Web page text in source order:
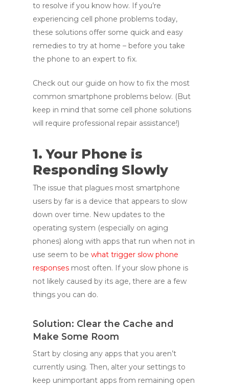
to resolve if you know how. If you’re
experiencing cell phone problems today,
these solutions offer some quick and easy
remedies to try at home – before you take
the phone to an expert to fix.
Check out our guide on how to fix the most
common smartphone problems below. (But
keep in mind that some cell phone solutions
will require professional repair assistance!)
1. Your Phone is
Responding Slowly
The issue that plagues most smartphone
users by far is a device that appears to slow
down over time. New updates to the
operating system (especially on aging
phones) along with apps that run when not in
use seem to be what trigger slow phone
responses most often. If your slow phone is
not likely caused by its age, there are a few
things you can do.
Solution: Clear the Cache and
Make Some Room
Start by closing any apps that you aren’t
currently using. Then, alter your settings to
keep unimportant apps from remaining open